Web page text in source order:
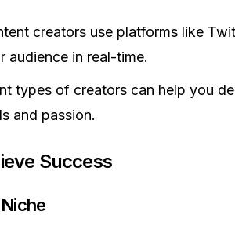
creators use platforms like
audience in real-time.
types of creators can help you
and passion.
Success